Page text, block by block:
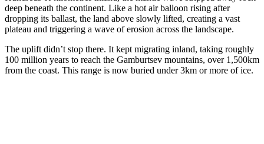
deep beneath the continent. Like a hot air balloon rising after
dropping its ballast, the land above slowly lifted, creating a vast
plateau and triggering a wave of erosion across the landscape.
The uplift didn’t stop there. It kept migrating inland, taking roughly
100 million years to reach the Gamburtsev mountains, over 1,500km
from the coast. This range is now buried under 3km or more of ice.